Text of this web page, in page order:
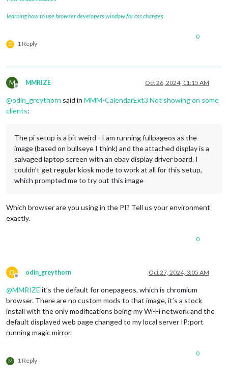
learning how to use browser developers window for css changes
O 1 Reply
0
M
Offline
MMRIZE Oct 26, 2024, 11:15 AM
@odin_greythorn said in MMM-CalendarExt3 Not showing on some
clients:
The pi setup is a bit weird - I am running fullpageos as the
image (based on bullseye I think) and the attached display is a
salvaged laptop screen with an ebay display driver board. I
couldn’t get regular kiosk mode to work at all for this setup,
which prompted me to try out this image
Which browser are you using in the PI? Tell us your environment
exactly.
0
O
Offline
odin_greythorn Oct 27, 2024, 3:05 AM
@MMRIZE it’s the default for onepageos, which is chromium
browser. There are no custom mods to that image, it’s a stock
install with the only modifications being my Wi-Fi network and the
default displayed web page changed to my local server IP:port
running magic mirror.
M 1 Reply
0